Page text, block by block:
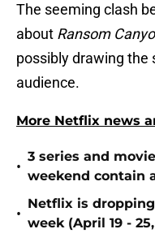
The seeming clash
about Ransom
possibly drawing the
audience.
More Netflix news
•
3 series and
weekend contain
•
Netflix is
week (April 19 -